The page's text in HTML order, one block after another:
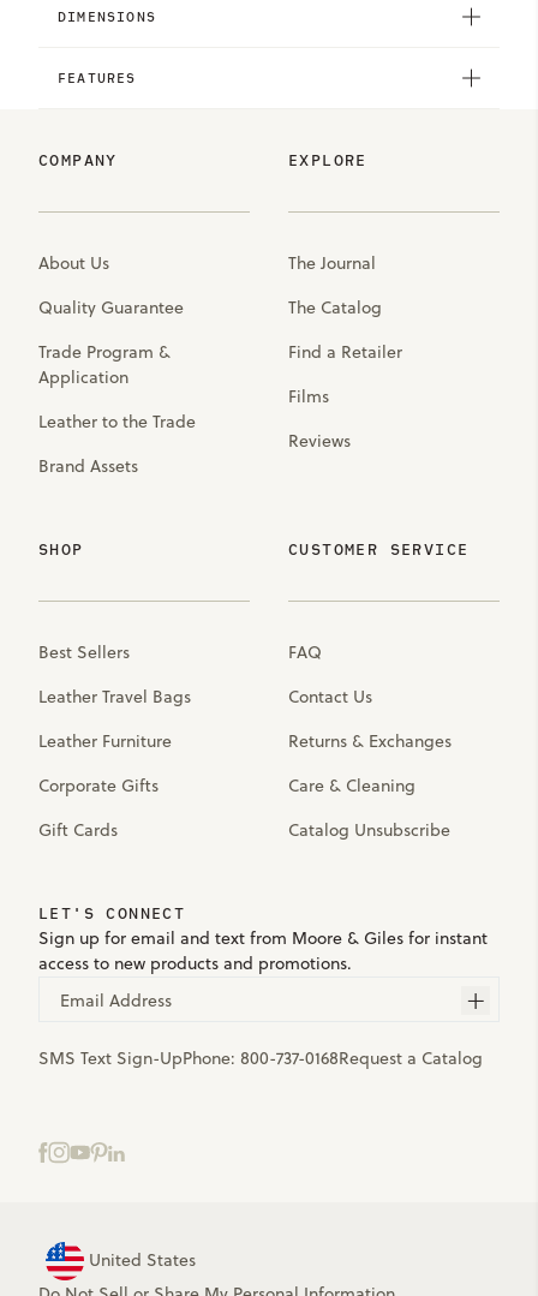
DIMENSIONS
FEATURES
COMPANY
About Us
Quality Guarantee
Trade Program &
Application
Leather to the Trade
Brand Assets
EXPLORE
The Journal
The Catalog
Find a Retailer
Films
Reviews
SHOP
Best Sellers
Leather Travel Bags
Leather Furniture
Corporate Gifts
Gift Cards
CUSTOMER SERVICE
FAQ
Contact Us
Returns & Exchanges
Care & Cleaning
Catalog Unsubscribe
LET'S CONNECT
Sign up for email and text from Moore & Giles for instant
access to new products and promotions.
Email Address
SMS Text Sign-UpPhone: 800-737-0168Request a Catalog
United States